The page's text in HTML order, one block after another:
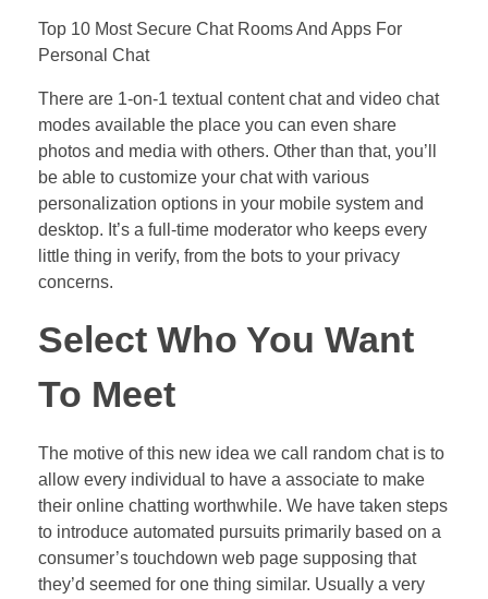
Top 10 Most Secure Chat Rooms And Apps For
Personal Chat
There are 1-on-1 textual content chat and video chat
modes available the place you can even share
photos and media with others. Other than that, you’ll
be able to customize your chat with various
personalization options in your mobile system and
desktop. It’s a full-time moderator who keeps every
little thing in verify, from the bots to your privacy
concerns.
Select Who You Want
To Meet
The motive of this new idea we call random chat is to
allow every individual to have a associate to make
their online chatting worthwhile. We have taken steps
to introduce automated pursuits primarily based on a
consumer’s touchdown web page supposing that
they’d seemed for one thing similar. Usually a very